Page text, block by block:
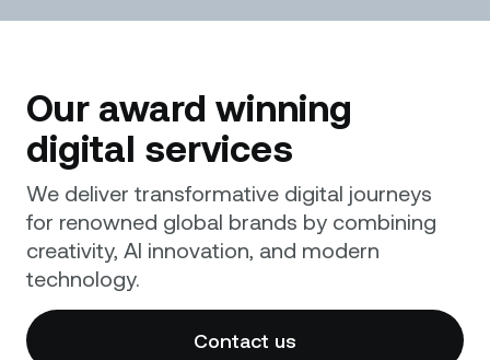
Our award winning
digital services
We deliver transformative digital journeys
for renowned global brands by combining
creativity, AI innovation, and modern
technology.
Contact us